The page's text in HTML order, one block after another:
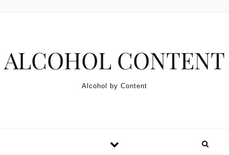
ALCOHOL CONTENT
Alcohol by Content